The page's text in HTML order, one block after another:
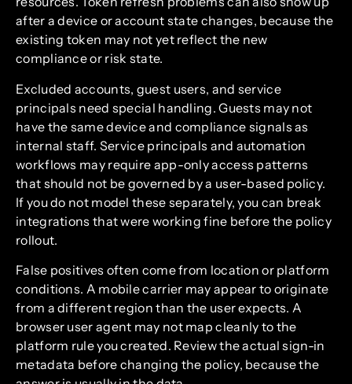
after a device or account state changes, because the
existing token may not yet reflect the new
compliance or risk state.
Excluded accounts, guest users, and service
principals need special handling. Guests may not
have the same device and compliance signals as
internal staff. Service principals and automation
workflows may require app-only access patterns
that should not be governed by a user-based policy.
If you do not model these separately, you can break
integrations that were working fine before the policy
rollout.
False positives often come from location or platform
conditions. A mobile carrier may appear to originate
from a different region than the user expects. A
browser user agent may not map cleanly to the
platform rule you created. Review the actual sign-in
metadata before changing the policy, because the